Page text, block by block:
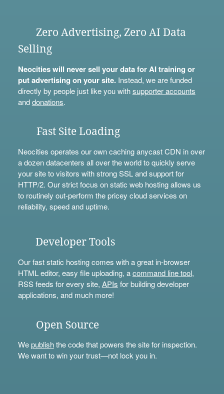
Zero Advertising, Zero AI Data
Selling
Neocities will never sell your data for AI training or
put advertising on your site.Instead, we are funded
directly by people just like you withsupporter accounts
anddonations.
Fast Site Loading
Neocities operates our own caching anycast CDN in over
a dozen datacenters all over the world to quickly serve
your site to visitors with strong SSL and support for
HTTP/2. Our strict focus on static web hosting allows us
to routinely out-perform the pricey cloud services on
reliability, speed and uptime.
Developer Tools
Our fast static hosting comes with a great in-browser
HTML editor, easy file uploading, acommand line tool,
RSS feeds for every site, APIs for building developer
applications, and much more!
Open Source
Wepublishthe code that powers the site for inspection.
We want to win your trust—not lock you in.